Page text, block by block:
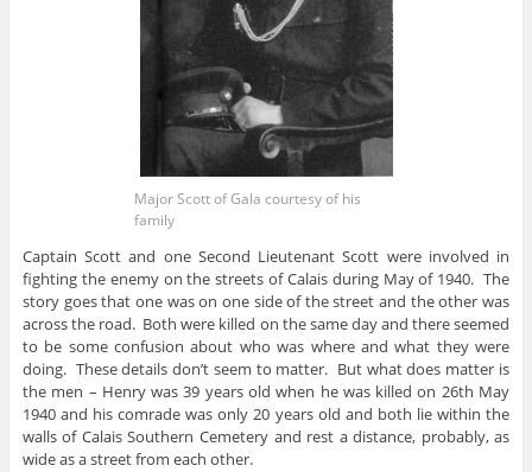
Major Scott of Gala courtesy of his
family
Captain Scott and one Second Lieutenant Scott were involved in
fighting the enemy on the streets of Calais during May of 1940. The
story goes that one was on one side of the street and the other was
across the road. Both were killed on the same day and there seemed
to be some confusion about who was where and what they were
doing. These details don’t seem to matter. But what does matter is
the men – Henry was 39 years old when he was killed on 26th May
1940 and his comrade was only 20 years old and both lie within the
walls of Calais Southern Cemetery and rest a distance, probably, as
wide as a street from each other.